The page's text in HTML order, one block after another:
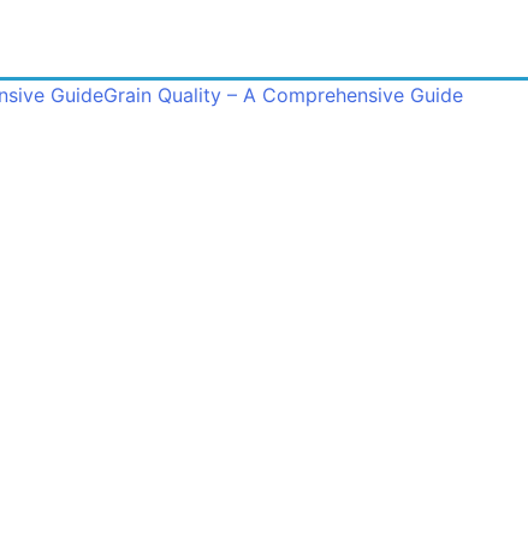
GuideGrain Quality – A Comprehensive Guide